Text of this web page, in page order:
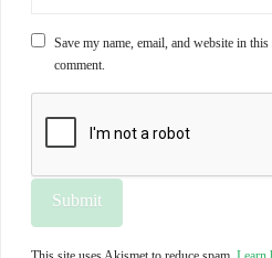
Save my name, email, and website in
comment.